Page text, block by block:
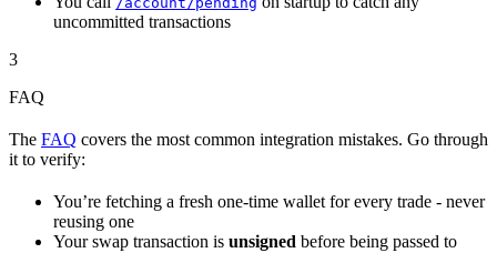
uncommitted transactions
3
FAQ
The FAQ covers the most common integration mistakes. Go through
it to verify:
You’re fetching a fresh one-time wallet for every trade - never
reusing one
Your swap transaction is unsigned before being passed to